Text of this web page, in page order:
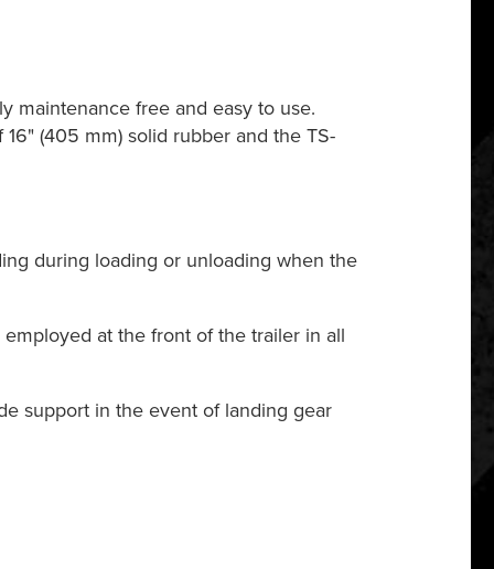
maintenance free and easy to use.
(405 mm) solid rubber and the TS-
during loading or unloading when the
at the front of the trailer in all
support in the event of landing gear